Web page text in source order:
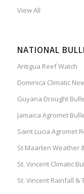
View All
NATIONAL
Antigua Reef Watch
Dominica Climatic
Guyana Drought
Jamaica Agromet
Saint Lucia Agromet
St Maarten Weather
St. Vincent Climatic
St. Vincent Rainfall